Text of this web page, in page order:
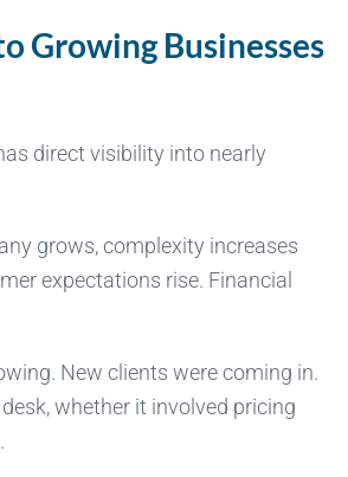
Growing Businesses
direct visibility into nearly
grows, complexity increases
expectations rise. Financial
New clients were coming in.
whether it involved pricing